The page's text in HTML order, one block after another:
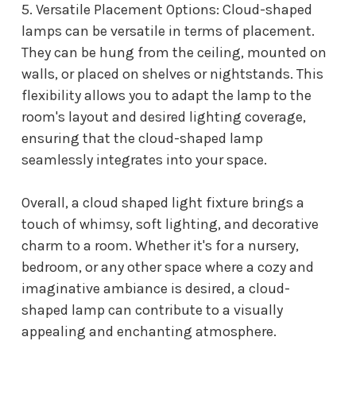
5. Versatile Placement Options: Cloud-shaped
lamps can be versatile in terms of placement.
They can be hung from the ceiling, mounted on
walls, or placed on shelves or nightstands. This
flexibility allows you to adapt the lamp to the
room's layout and desired lighting coverage,
ensuring that the cloud-shaped lamp
seamlessly integrates into your space.
Overall, a cloud shaped light fixture brings a
touch of whimsy, soft lighting, and decorative
charm to a room. Whether it's for a nursery,
bedroom, or any other space where a cozy and
imaginative ambiance is desired, a cloud-
shaped lamp can contribute to a visually
appealing and enchanting atmosphere.